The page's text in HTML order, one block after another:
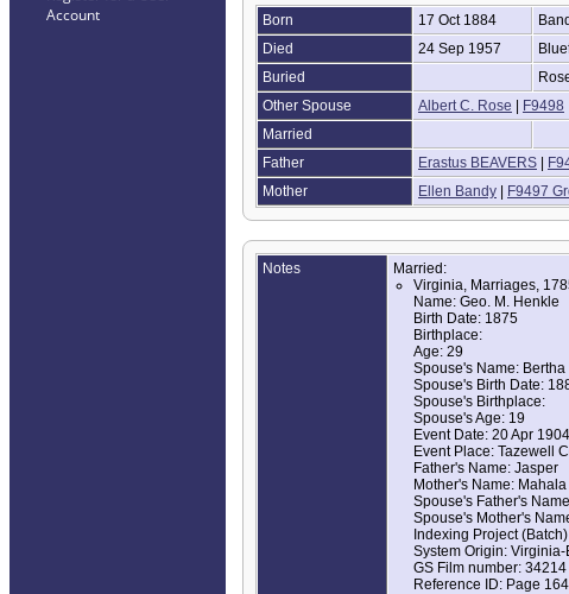
Account
Born 17 Oct 1884
Died
24 Sep 1957
Buried
Other Spouse
Albert C. Rose | F9498
Married
Father
Erastus BEAVERS |
Mother
Ellen Bandy | F9497
Notes
Married:
Virginia, Marriages,
Name: Geo. M. Henkle
Birth Date: 1875
Birthplace:
Age: 29
Spouse's Name: Bertha
Spouse's Birth Date:
Spouse's Birthplace:
Spouse's Age: 19
Event Date: 20 Apr 1904
Event Place: Tazewell
Father's Name: Jasper
Mother's Name: Mahala
Spouse's Father's
Spouse's Mother's
Indexing Project
System Origin: Virginia-
GS Film number: 34214
Reference ID: Page